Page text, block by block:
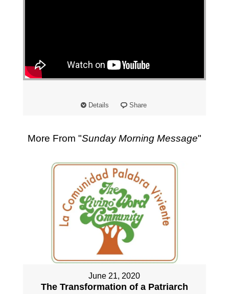
"
Details Share
More From "Sunday Morning Message"
June 21, 2020
The Transformation of a Patriarch